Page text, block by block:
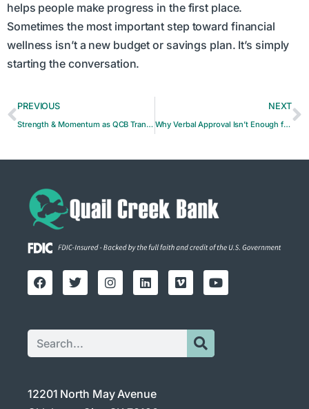
helps people make progress in the first place.
Sometimes the most important step toward financial
wellness isn’t a new budget or savings plan. It’s simply
starting the conversation.
PREVIOUS
Strength & Momentum as QCB Transitions into the Future
NEXT
Why Verbal Approval Isn’t Enough for Payments
12201 North May Avenue